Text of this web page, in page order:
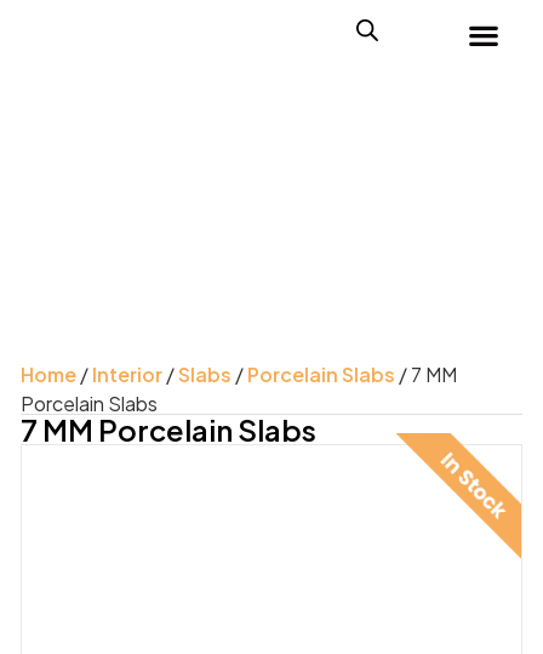
Home/Interior/Slabs /Porcelain Slabs / 7 MM
Porcelain Slabs
7 MM Porcelain Slabs